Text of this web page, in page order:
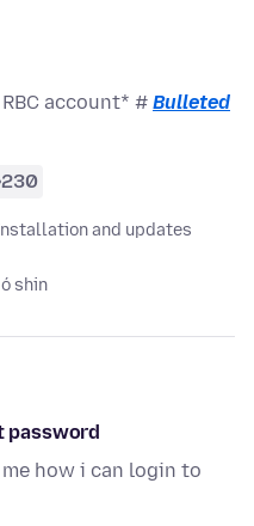
account* # Bulleted
230
and updates
shin
password
how i can login to